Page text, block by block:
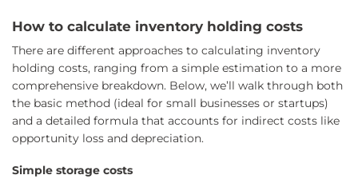
How to calculate inventory holding costs
There are different approaches to calculating inventory
holding costs, ranging from a simple estimation to a more
comprehensive breakdown. Below, we’ll walk through both
the basic method (ideal for small businesses or startups)
and a detailed formula that accounts for indirect costs like
opportunity loss and depreciation.
Simple storage costs